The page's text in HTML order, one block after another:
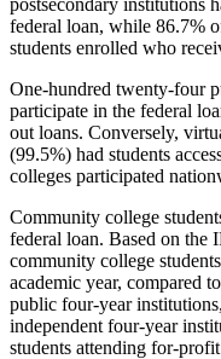
federal loan, while 86.7%
students enrolled who
One-hundred twenty-four
participate in the federal
out loans. Conversely,
(99.5%) had students
colleges participated
Community college
federal loan. Based on the
community college
academic year, compared
public four-year
independent four-year
students attending for-